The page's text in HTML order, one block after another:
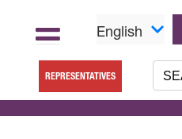
English
REPRESENTATIVES